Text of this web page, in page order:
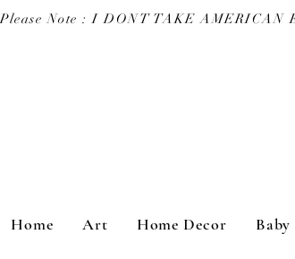
Please Note : I DONT TAKE AMERICAN
Home Art Home Decor